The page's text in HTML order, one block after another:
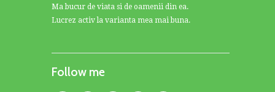
Ma bucur de viata si de oamenii din ea.
Lucrez activ la varianta mea mai buna.
Follow me